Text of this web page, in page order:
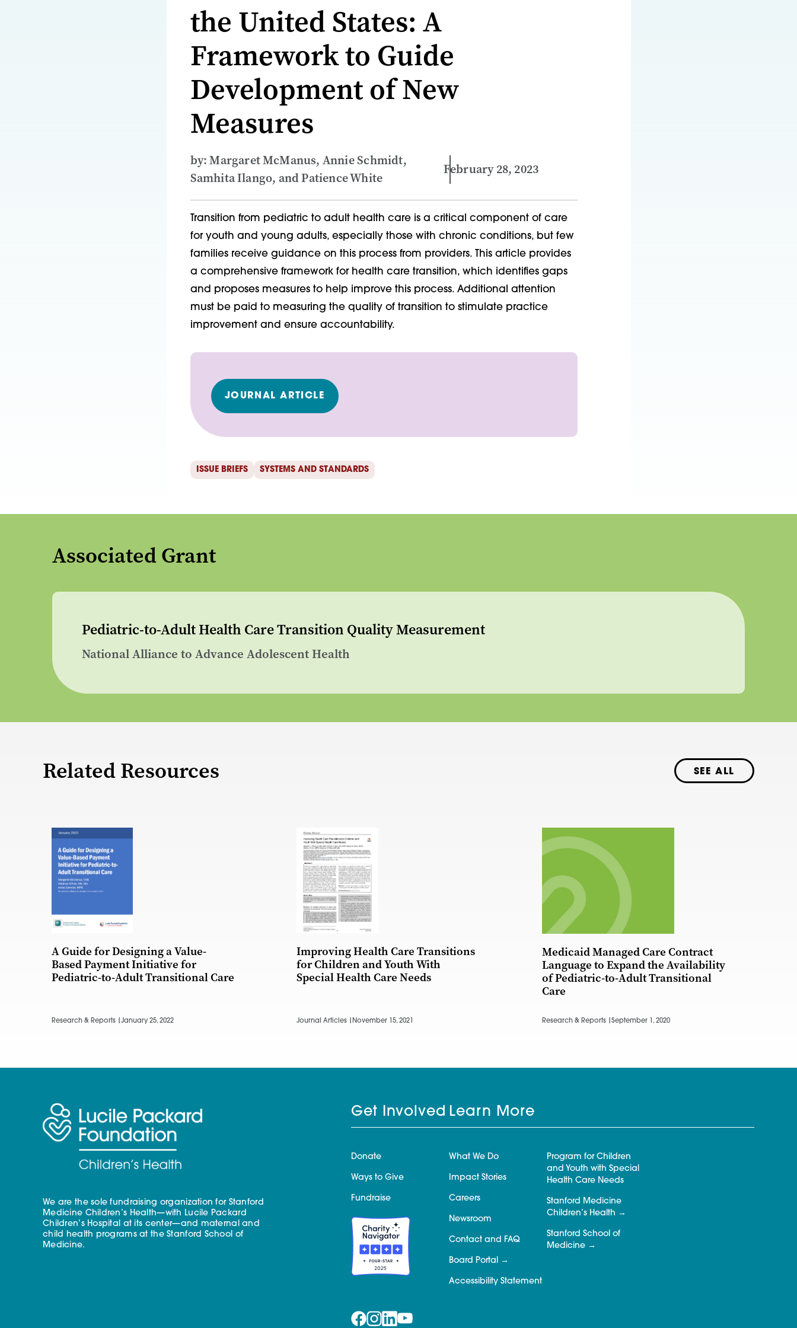
the United States: A
Framework to Guide
Development of New
Measures
by: Margaret McManus, Annie Schmidt,
Samhita Ilango, and Patience White
February 28, 2023
Transition from pediatric to adult health care is a critical component of care
for youth and young adults, especially those with chronic conditions, but few
families receive guidance on this process from providers. This article provides
a comprehensive framework for health care transition, which identifies gaps
and proposes measures to help improve this process. Additional attention
must be paid to measuring the quality of transition to stimulate practice
improvement and ensure accountability.
JOURNAL ARTICLE
ISSUE BRIEFS SYSTEMS AND STANDARDS
Associated Grant
Pediatric-to-Adult Health Care Transition Quality Measurement
National Alliance to Advance Adolescent Health
Related Resources SEE ALL
A Guide for Designing a Value-
Based Payment Initiative for
Pediatric-to-Adult Transitional Care
Research & Reports | January 25, 2022
Improving Health Care Transitions
for Children and Youth With
Special Health Care Needs
Journal Articles | November 15, 2021
Medicaid Managed Care Contract
Language to Expand the Availability
of Pediatric-to-Adult Transitional
Care
Research & Reports | September 1, 2020
We are the sole fundraising organization for Stanford
Medicine Children’s Health—with Lucile Packard
Children’s Hospital at its center—and maternal and
child health programs at the Stanford School of
Medicine.
Get Involved
Donate
Ways to Give
Fundraise
Learn More
What We Do
Impact Stories
Careers
Newsroom
Contact and FAQ
Board Portal
Accessibility Statement
Program for Children
and Youth with Special
Health Care Needs
Stanford Medicine
Children’s Health
Stanford School of
Medicine